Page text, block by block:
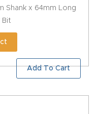
Shank x 64mm Long
Bit
Add To Cart